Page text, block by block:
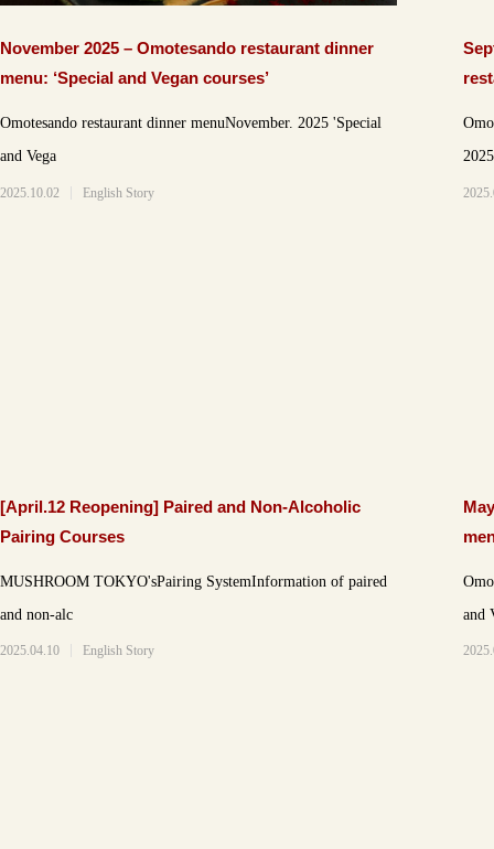
November 2025 – Omotesando restaurant dinner
menu: ‘Special and Vegan courses’
Omotesando restaurant dinner menuNovember. 2025 'Special
and Vega
2025.10.02 English Story
[April.12 Reopening] Paired and Non-Alcoholic
Pairing Courses
MUSHROOM TOKYO'sPairing SystemInformation of paired
and non-alc
2025.04.10 English Story
and